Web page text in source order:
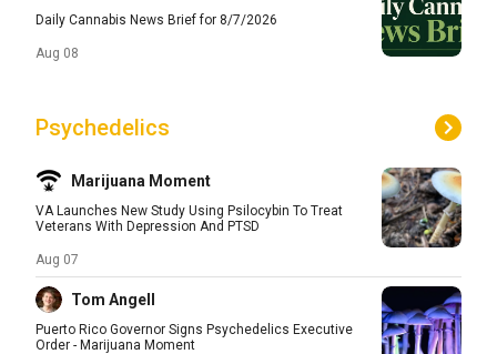
Daily Cannabis News Brief for 8/7/2026
Aug 08
Psychedelics
Marijuana Moment
VA Launches New Study Using Psilocybin To Treat
Veterans With Depression And PTSD
Aug 07
Tom Angell
Puerto Rico Governor Signs Psychedelics Executive
Order - Marijuana Moment